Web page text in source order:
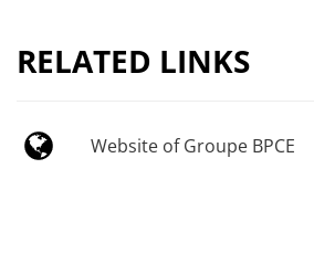
RELATED LINKS
Website of Groupe BPCE